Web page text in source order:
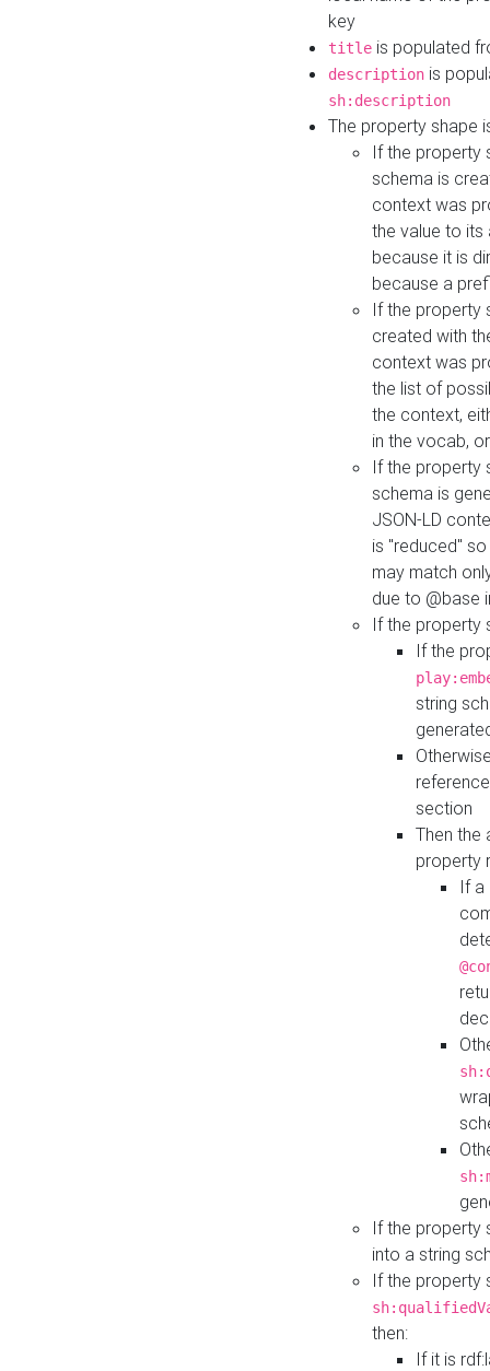
key
title is populated
description is
sh:description
The property shape
If the property
schema is
context was
the value to its
because it is
because a
If the property
created with
context was
the list of
the context,
in the vocab,
If the property
schema is
JSON-LD
is "reduced"
may match
due to @base
If the property
If the
string
section
Then the
property
If a
If the property
into a string
If the property
then:
If it is